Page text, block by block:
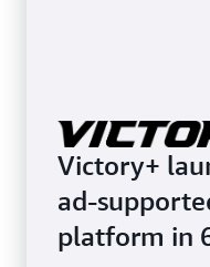
Victory+
ad-
platform in
Customer Story